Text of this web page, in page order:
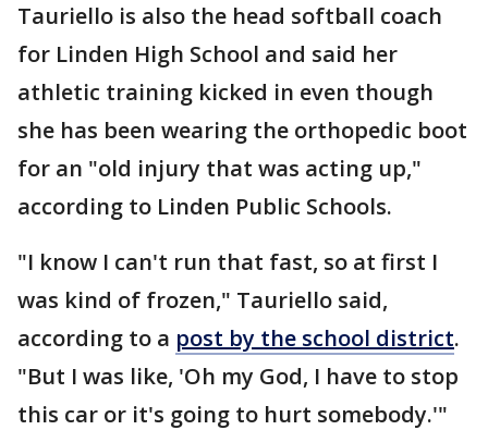
Tauriello is also the head softball coach
for Linden High School and said her
athletic training kicked in even though
she has been wearing the orthopedic boot
for an "old injury that was acting up,"
according to Linden Public Schools.
"I know I can't run that fast, so at first I
was kind of frozen," Tauriello said,
according to a post by the school district.
"But I was like, 'Oh my God, I have to stop
this car or it's going to hurt somebody.'"